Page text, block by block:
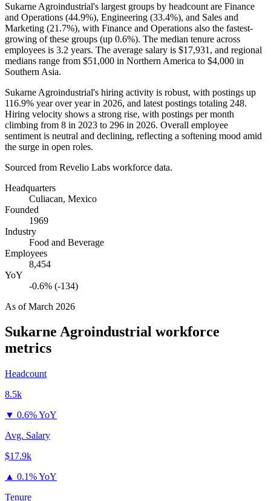
Sukarne Agroindustrial's largest groups by headcount are Finance
and Operations (44.9%), Engineering (33.4%), and Sales and
Marketing (21.7%), with Finance and Operations also the fastest-
growing of these groups (up 0.6%). The median tenure across
employees is 3.2 years. The average salary is $17,931, and regional
medians range from $51,000 in Northern America to $4,000 in
Southern Asia.
Sukarne Agroindustrial's hiring activity is robust, with postings up
116.9% year over year in 2026, and latest postings totaling 248.
Hiring velocity shows a strong rise, with postings per month
climbing from 8 in 2023 to 296 in 2026. Overall employee
sentiment is neutral and declining, reflecting a softening mood amid
the surge in open roles.
Sourced from Revelio Labs workforce data.
Headquarters
Culiacan, Mexico
Founded
1969
Industry
Food and Beverage
Employees
8,454
YoY
-0.6% (-134)
As ofMarch 2026
Sukarne Agroindustrial workforce
metrics
Headcount
8.5k
▼ 0.6% YoY
Avg. Salary
$17.9k
▲ 0.1% YoY
Tenure